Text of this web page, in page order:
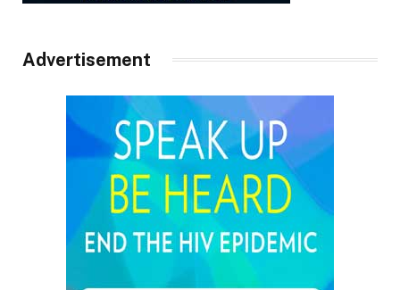
Advertisement